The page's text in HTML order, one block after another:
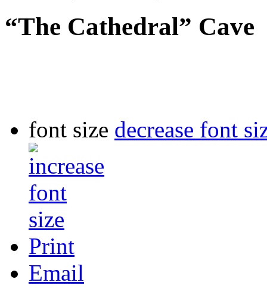
“The Cathedral” Cave
font size decrease font
Print
Email